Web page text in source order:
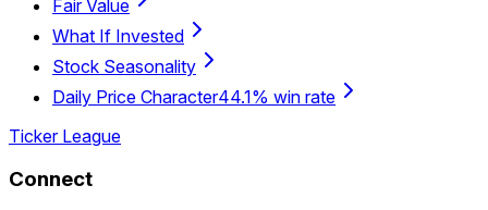
Fair Value
What If Invested
Stock Seasonality
Daily Price Character44.1% win rate
Ticker League
Connect